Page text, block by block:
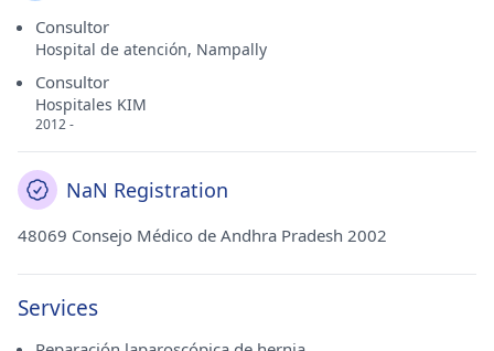
Consultor
Hospital de atención, Nampally
Consultor
Hospitales KIM
2012 -
NaN Registration
48069 Consejo Médico de Andhra Pradesh 2002
Services